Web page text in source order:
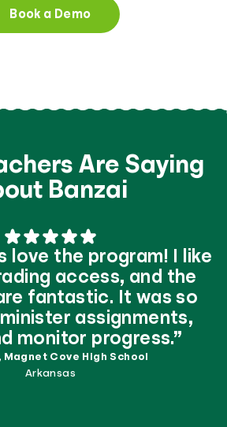
Sign Up
Book a Demo
Are Saying
Banzai
love the program! I like
access, and the
fantastic. It was so
assignments,
monitor progress.”
Magnet Cove High School
Arkansas